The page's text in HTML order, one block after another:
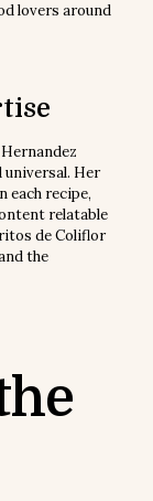
lovers around
universal. Her
each recipe,
relatable
de Coliflor
the